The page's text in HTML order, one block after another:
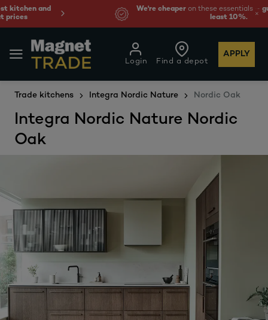
We're cheaper on these essentials –guaranteed by at
least 10%.
Find a depot
Login
APPLY
Trade kitchens Integra Nordic Nature Nordic Oak
Integra Nordic Nature Nordic
Oak